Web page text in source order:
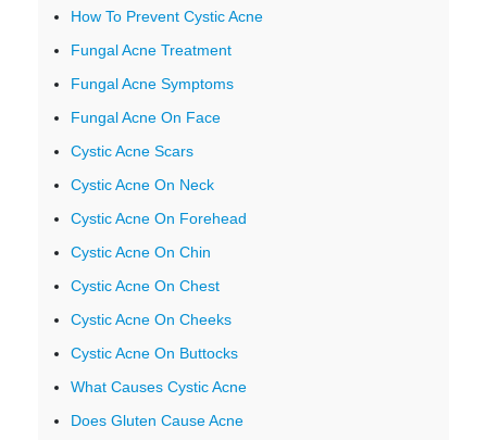
How To Prevent Cystic Acne
Fungal Acne Treatment
Fungal Acne Symptoms
Fungal Acne On Face
Cystic Acne Scars
Cystic Acne On Neck
Cystic Acne On Forehead
Cystic Acne On Chin
Cystic Acne On Chest
Cystic Acne On Cheeks
Cystic Acne On Buttocks
What Causes Cystic Acne
Does Gluten Cause Acne